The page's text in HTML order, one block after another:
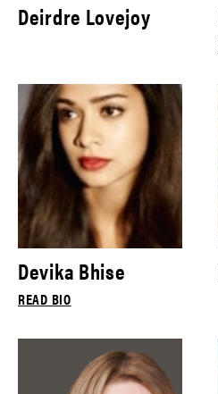
Deirdre Lovejoy
Devika Bhise
READ BIO